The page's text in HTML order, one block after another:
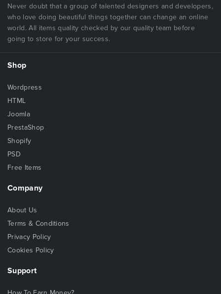
Never doubt that a group of talented designers and developers,
who love doing beautiful things together can change an online
world. All items quality checked by our quality team before
going to store for your success.
Shop
Wordpress
HTML
Joomla
PrestaShop
Shopify
PSD
Free Items
Company
About Us
Terms & Conditions
Privacy Policy
Cookies Policy
Support